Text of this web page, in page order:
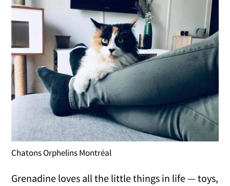
Chatons Orphelins Montréal
Grenadine loves all the little things in life — toys,